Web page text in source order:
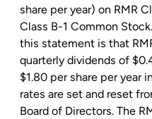
share per year) on RMR
Class B-1 Common
this statement is that
quarterly dividends of
$1.80 per share per year
rates are set and reset
Board of Directors. The